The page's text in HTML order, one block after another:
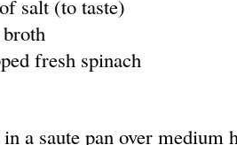
salt (to taste)
fresh spinach
a saute pan over medium